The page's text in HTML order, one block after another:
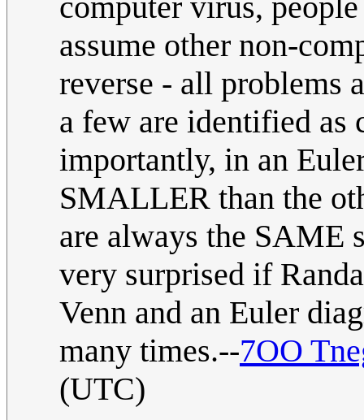
assume other non-
reverse - all problems
a few are identified as
importantly, in an
SMALLER than the
are always the SAME
very surprised if
Venn and an Euler
many times.--7OO
(UTC)